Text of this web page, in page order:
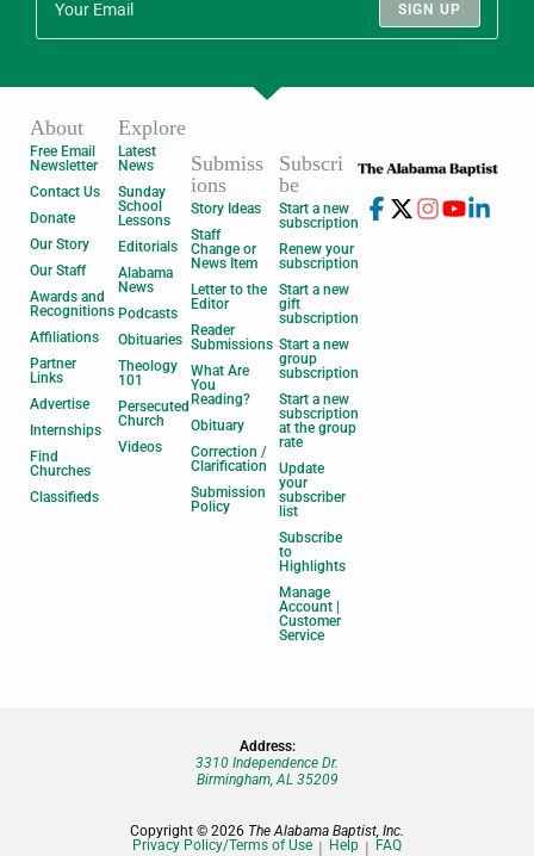
SIGN UP
About
Free Email
Newsletter
Contact Us
Donate
Our Story
Our Staff
Awards and
Recognitions
Affiliations
Partner
Links
Advertise
Internships
Find
Churches
Classifieds
Explore
Latest
News
Sunday
School
Lessons
Editorials
Alabama
News
Podcasts
Obituaries
Theology
101
Persecuted
Church
Videos
Submiss
ions
Story Ideas
Staff
Change or
News Item
Letter to the
Editor
Reader
Submissions
What Are
You
Reading?
Obituary
Correction /
Clarification
Submission
Policy
Subscri
be
Start a new
subscription
Renew your
subscription
Start a new
gift
subscription
Start a new
group
subscription
Start a new
subscription
at the group
rate
Update
your
subscriber
list
Subscribe
to
Highlights
Manage
Account |
Customer
Service
Address:
3310 Independence Dr.
Birmingham, AL 35209
Copyright © 2026 The Alabama Baptist, Inc.
Privacy Policy/Terms of Use
Help FAQ